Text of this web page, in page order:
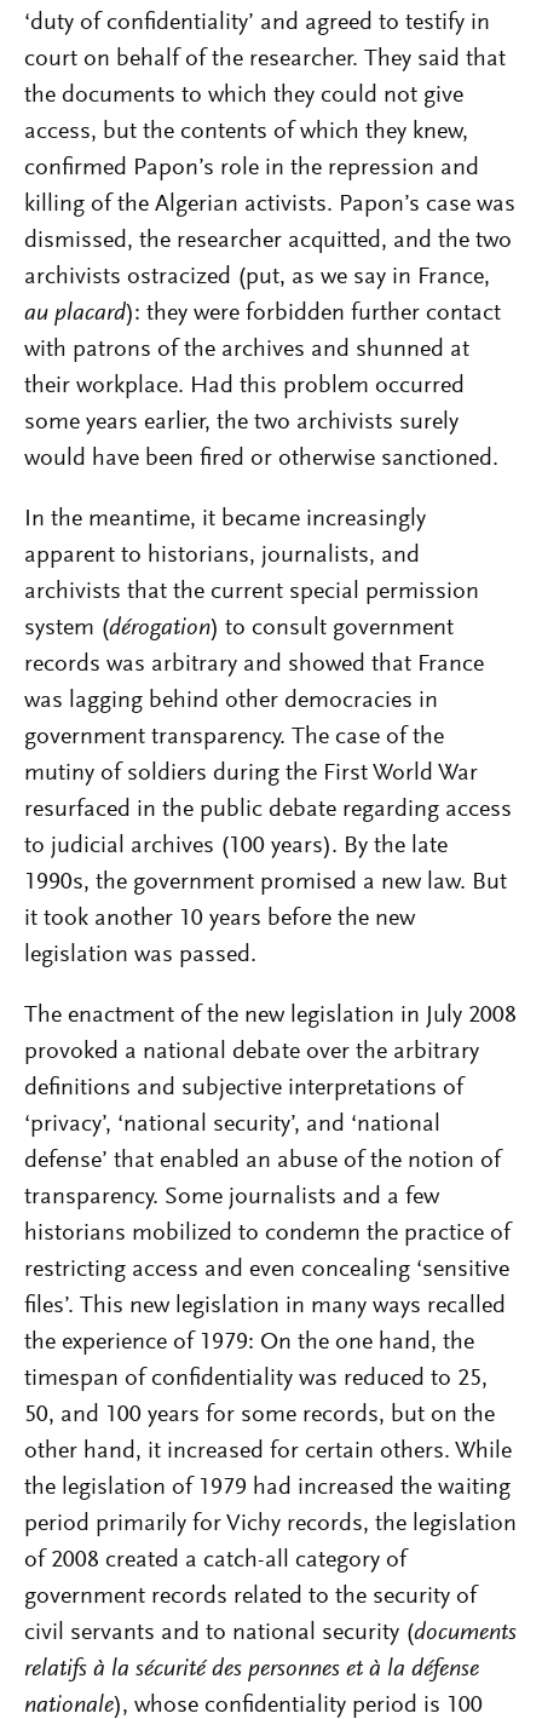
‘duty of confidentiality’ and agreed to testify in
court on behalf of the researcher. They said that
the documents to which they could not give
access, but the contents of which they knew,
confirmed Papon’s role in the repression and
killing of the Algerian activists. Papon’s case was
dismissed, the researcher acquitted, and the two
archivists ostracized (put, as we say in France,
au placard): they were forbidden further contact
with patrons of the archives and shunned at
their workplace. Had this problem occurred
some years earlier, the two archivists surely
would have been fired or otherwise sanctioned.
In the meantime, it became increasingly
apparent to historians, journalists, and
archivists that the current special permission
system (dérogation) to consult government
records was arbitrary and showed that France
was lagging behind other democracies in
government transparency. The case of the
mutiny of soldiers during the First World War
resurfaced in the public debate regarding access
to judicial archives (100 years). By the late
1990s, the government promised a new law. But
it took another 10 years before the new
legislation was passed.
The enactment of the new legislation in July 2008
provoked a national debate over the arbitrary
definitions and subjective interpretations of
‘privacy’, ‘national security’, and ‘national
defense’ that enabled an abuse of the notion of
transparency. Some journalists and a few
historians mobilized to condemn the practice of
restricting access and even concealing ‘sensitive
files’. This new legislation in many ways recalled
the experience of 1979: On the one hand, the
timespan of confidentiality was reduced to 25,
50, and 100 years for some records, but on the
other hand, it increased for certain others. While
the legislation of 1979 had increased the waiting
period primarily for Vichy records, the legislation
of 2008 created a catch-all category of
government records related to the security of
civil servants and to national security (documents
relatifs à la sécurité des personnes et à la défense
nationale), whose confidentiality period is 100